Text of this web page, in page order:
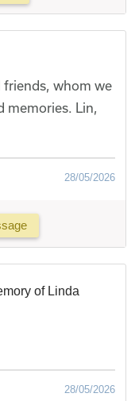
friends, whom we
memories. Lin,
28/05/2026
of Linda
28/05/2026